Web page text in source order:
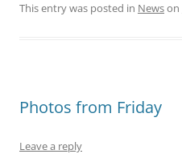
This entry was posted in Newson
Photos from Friday
Leave a reply